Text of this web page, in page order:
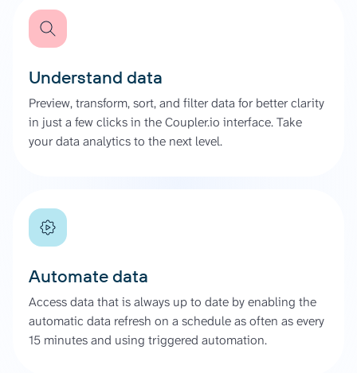
Understand data
Preview, transform, sort, and filter data for better clarity
in just a few clicks in the Coupler.io interface. Take
your data analytics to the next level.
Automate data
Access data that is always up to date by enabling the
automatic data refresh on a schedule as often as every
15 minutes and using triggered automation.